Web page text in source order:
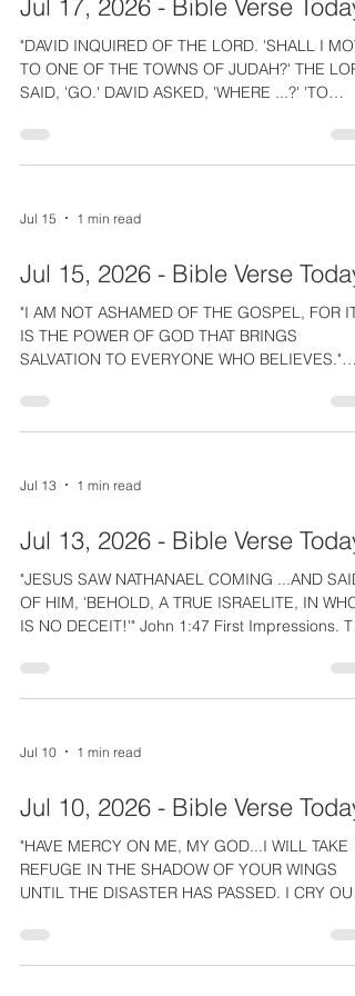
the site of the wonderful
Jul 17, 2026 - Bible Verse Today
"DAVID INQUIRED OF THE LORD. 'SHALL I
TO ONE OF THE TOWNS OF JUDAH?' THE
SAID, 'GO.' DAVID ASKED, 'WHERE ...?' 'TO
GUIDANCE. One of the best things about being
believer is how God guides and directs us as He
those born again by the Spirit would be guided
Recently, after spending hours unsu
Jul 15 1 min read
Jul 15, 2026 - Bible Verse Today
"I AM NOT ASHAMED OF THE GOSPEL, FOR IT
IS THE POWER OF GOD THAT BRINGS
SALVATION TO EVERYONE WHO BELIEVES."
You wouldn't be ashamed if, when you believed
the gospel, God powerfully saved you! Have you
life changing power? Maybe it's a distant
Spirit takes us out of the realm of sin and death
and in
Jul 13 1 min read
Jul 13, 2026 - Bible Verse Today
"JESUS SAW NATHANAEL COMING ...AND SAID
OF HIM, 'BEHOLD, A TRUE ISRAELITE, IN
IS NO DECEIT!'" John 1:47 First Impressions.
Meeting Nathanael He complimented his
and revealed that He had divine knowledge of
his name change to match his character, Peter
How friendly and warm
Jul 10 1 min read
Jul 10, 2026 - Bible Verse Today
"HAVE MERCY ON ME, MY GOD...I WILL TAKE
REFUGE IN THE SHADOW OF YOUR WINGS
UNTIL THE DISASTER HAS PASSED. I CRY OUT
VINDICATES ME." Psalm 57:1,2 Sadly, the reality
of life is that even the godly can have enemies.